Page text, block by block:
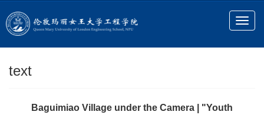
text
Baguimiao Village under the Camera | "Youth